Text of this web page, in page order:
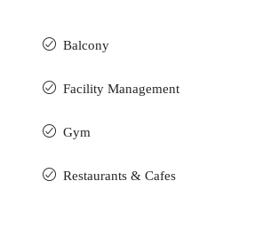
Balcony
Facility Management
Gym
Restaurants & Cafes